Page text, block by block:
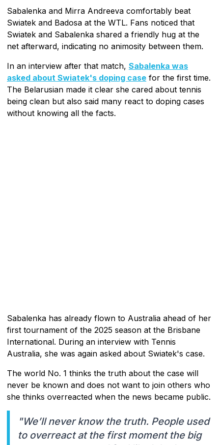
Sabalenka and Mirra Andreeva comfortably beat
Swiatek and Badosa at the WTL. Fans noticed that
Swiatek and Sabalenka shared a friendly hug at the
net afterward, indicating no animosity between them.
In an interview after that match, Sabalenka was
asked about Swiatek's doping case for the first time.
The Belarusian made it clear she cared about tennis
being clean but also said many react to doping cases
without knowing all the facts.
Sabalenka has already flown to Australia ahead of her
first tournament of the 2025 season at the Brisbane
International. During an interview with Tennis
Australia, she was again asked about Swiatek's case.
The world No. 1 thinks the truth about the case will
never be known and does not want to join others who
she thinks overreacted when the news became public.
"We’ll never know the truth. People used
to overreact at the first moment the big